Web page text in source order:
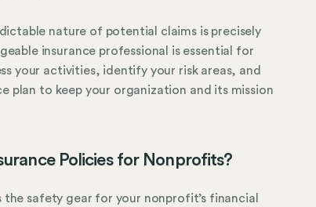
nature of potential claims is precisely
insurance professional is essential for
your activities, identify your risk areas, and
plan to keep your organization and its mission
Policies for Nonprofits?
safety gear for your nonprofit’s financial